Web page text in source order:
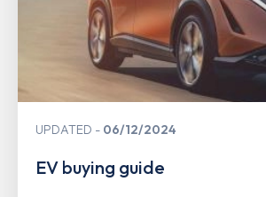
UPDATED 06/12/2024
EV buying guide